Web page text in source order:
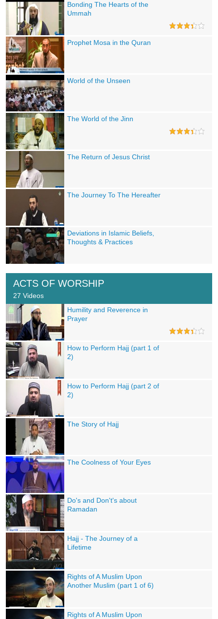
Bonding The Hearts of the
Ummah
Prophet Mosa in the Quran
World of the Unseen
The World of the Jinn
The Return of Jesus Christ
The Journey To The Hereafter
Deviations in Islamic Beliefs,
Thoughts & Practices
ACTS OF WORSHIP
27 Videos
Humility and Reverence in
Prayer
How to Perform Hajj (part 1 of
2)
How to Perform Hajj (part 2 of
2)
The Story of Hajj
The Coolness of Your Eyes
Do's and Don't's about
Ramadan
Hajj - The Journey of a
Lifetime
Rights of A Muslim Upon
Another Muslim (part 1 of 6)
Rights of A Muslim Upon